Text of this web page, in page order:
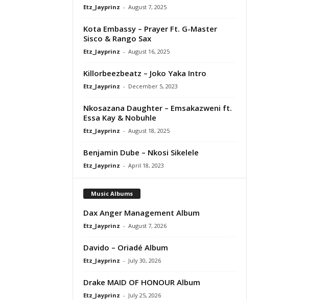
Etz_Jayprinz - August 7, 2025
Kota Embassy – Prayer Ft. G-Master
Sisco & Rango Sax
Etz_Jayprinz - August 16, 2025
Killorbeezbeatz – Joko Yaka Intro
Etz_Jayprinz - December 5, 2023
Nkosazana Daughter – Emsakazweni ft.
Essa Kay & Nobuhle
Etz_Jayprinz - August 18, 2025
Benjamin Dube – Nkosi Sikelele
Etz_Jayprinz - April 18, 2023
Music Albums
Dax Anger Management Album
Etz_Jayprinz - August 7, 2026
Davido – Oriadé Album
Etz_Jayprinz - July 30, 2026
Drake MAID OF HONOUR Album
Etz_Jayprinz - July 25, 2026